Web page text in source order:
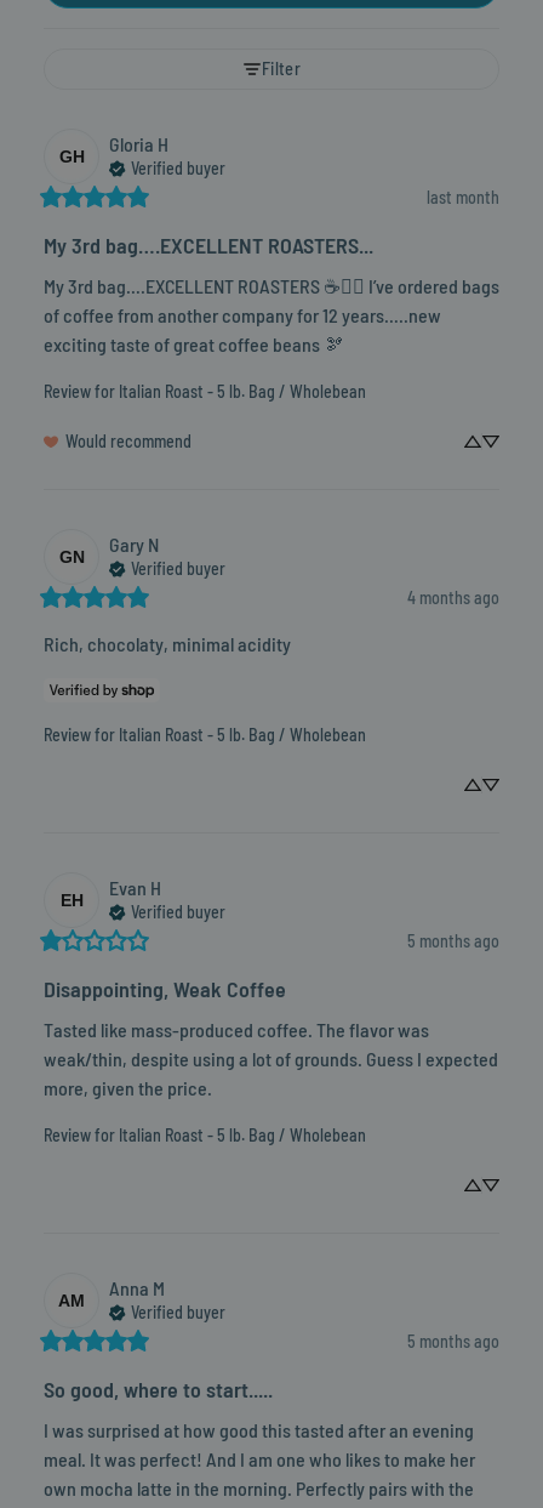
Filter
GH
Gloria H
Verified buyer
last month
My 3rd bag….EXCELLENT ROASTERS...
My 3rd bag….EXCELLENT ROASTERS ☕️👍🏼 I’ve ordered bags
of coffee from another company for 12 years…..new
exciting taste of great coffee beans 🫘
Review for Italian Roast - 5 lb. Bag / Wholebean
Would recommend
GN
Gary N
Verified buyer
4 months ago
Rich, chocolaty, minimal acidity
Review for Italian Roast - 5 lb. Bag / Wholebean
EH
Evan H
Verified buyer
5 months ago
Disappointing, Weak Coffee
Tasted like mass-produced coffee. The flavor was
weak/thin, despite using a lot of grounds. Guess I expected
more, given the price.
Review for Italian Roast - 5 lb. Bag / Wholebean
AM
Anna M
Verified buyer
5 months ago
So good, where to start.....
I was surprised at how good this tasted after an evening
meal. It was perfect! And I am one who likes to make her
own mocha latte in the morning. Perfectly pairs with the